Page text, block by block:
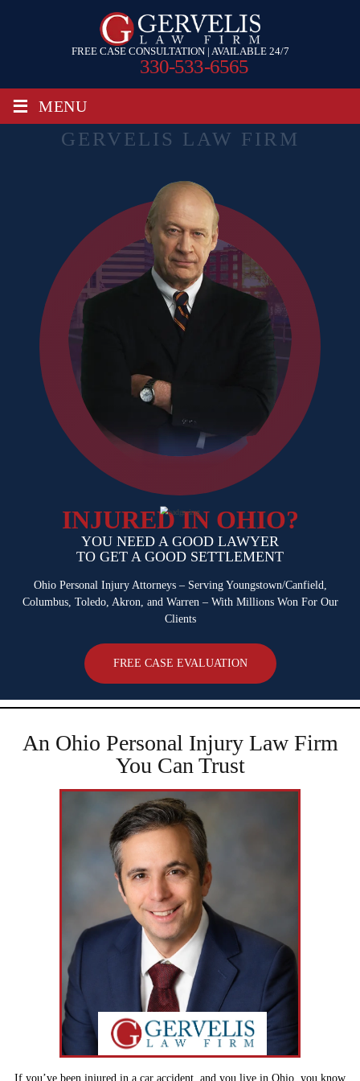
FREE CASE CONSULTATION | AVAILABLE 24/7
330-533-6565
≡ MENU
INJURED IN OHIO?
YOU NEED A GOOD LAWYER
TO GET A GOOD SETTLEMENT
Ohio Personal Injury Attorneys – Serving Youngstown/Canfield,
Columbus, Toledo, Akron, and Warren – With Millions Won For Our
Clients
FREE CASE EVALUATION
GERVELIS LAW FIRM
An Ohio Personal Injury LawFirm
You Can Trust
If you’ve been injured in a car accident, and you live in Ohio, you know